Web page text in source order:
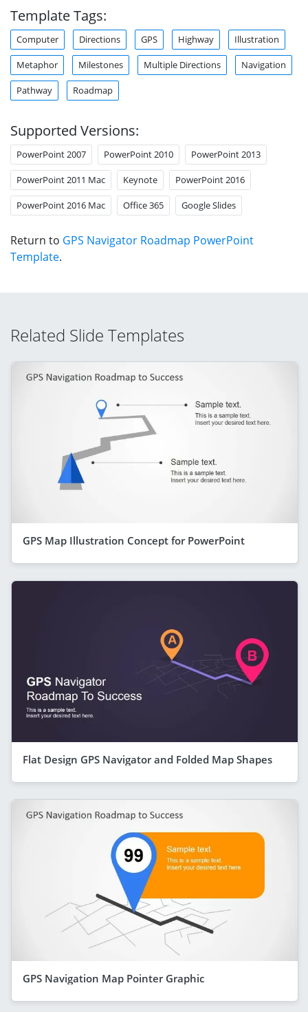
Template Tags:
Computer Directions GPS Highway Illustration
Metaphor Milestones Multiple Directions Navigation
Pathway Roadmap
Supported Versions:
PowerPoint 2007 PowerPoint 2010 PowerPoint 2013
PowerPoint 2011 Mac Keynote PowerPoint 2016
PowerPoint 2016 Mac Office 365 Google Slides
Return to GPS Navigator Roadmap PowerPoint
Template.
Related Slide Templates
GPS Map Illustration Concept for PowerPoint
Flat Design GPS Navigator and Folded Map Shapes
GPS Navigation Map Pointer Graphic